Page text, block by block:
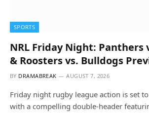
SPORTS
NRL Friday Night: Panthers
& Roosters vs. Bulldogs
BY DRAMABREAK AUGUST 7, 2026
Friday night rugby league action is set
with a compelling double-header